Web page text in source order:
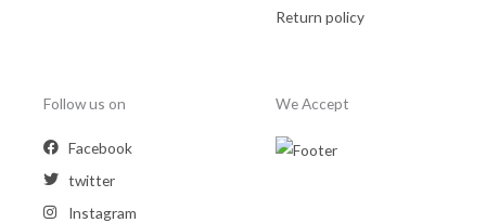
Return policy
Follow us on
Facebook
twitter
Instagram
We Accept